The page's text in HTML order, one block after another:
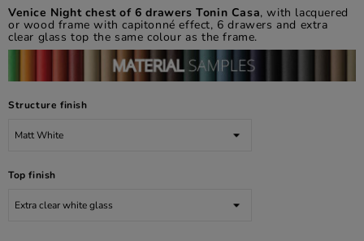
Venice Night chest of 6 drawers Tonin Casa, with lacquered
or wood frame with capitonné effect, 6 drawers and extra
clear glass top the same colour as the frame.
Structure finish
Top finish